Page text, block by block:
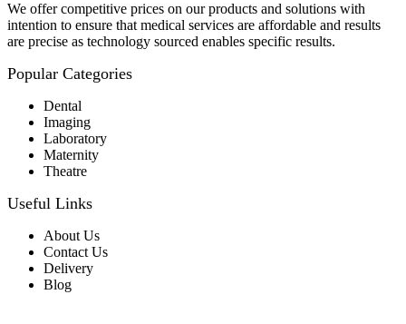
We offer competitive prices on our products and solutions with
intention to ensure that medical services are affordable and results
are precise as technology sourced enables specific results.
Popular Categories
Dental
Imaging
Laboratory
Maternity
Theatre
Useful Links
About Us
Contact Us
Delivery
Blog